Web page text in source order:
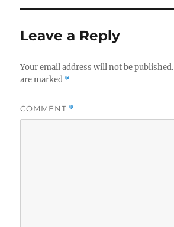
Leave a Reply
Your email address will not be published.
are marked *
COMMENT *